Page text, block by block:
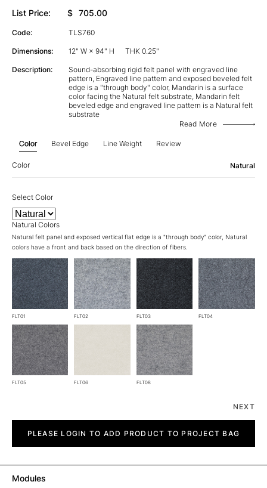
List Price: $ 705.00
Code: TLS760
Dimensions: 12" W × 94" H THK 0.25"
Description:
Sound-absorbing rigid felt panel with engraved line
pattern, Engraved line pattern and exposed beveled felt
edge is a "through body" color, Mandarin is a surface
color facing the Natural felt substrate, Mandarin felt
beveled edge and engraved line pattern is a Natural felt
substrate
Read More
Color Bevel Edge Line Weight Review
Color Natural
Select Color
Natural Colors
Natural felt panel and exposed vertical flat edge is a "through body" color, Natural
colors have a front and back based on the direction of fibers.
FLT01 FLT02 FLT03 FLT04
FLT05 FLT06 FLT08
NEXT
quantityPLEASE LOGIN TO ADD PRODUCT TO PROJECT BAG
Modules